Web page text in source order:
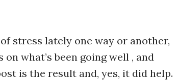
phase at The County
his delivery and his dress
stress lately one way or another,
what’s been going well , and
is the result and, yes, it did help.